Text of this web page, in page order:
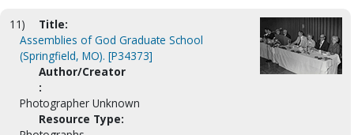
11)
Title:
Assemblies of God Graduate School
(Springfield, MO). [P34373]
Author/Creator
:
Photographer Unknown
Resource Type: